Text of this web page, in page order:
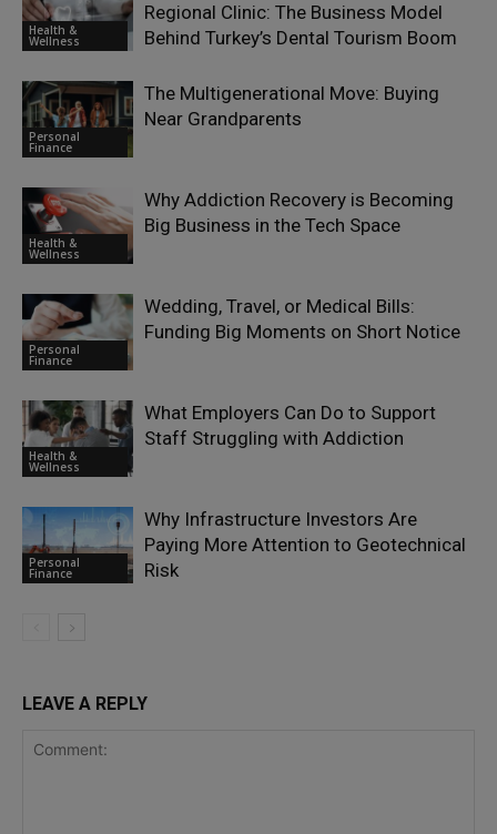
Health &
Wellness
Regional Clinic: The Business Model
Behind Turkey’s Dental Tourism Boom
Personal
Finance
The Multigenerational Move: Buying
Near Grandparents
Health &
Wellness
Why Addiction Recovery is Becoming
Big Business in the Tech Space
Personal
Finance
Wedding, Travel, or Medical Bills:
Funding Big Moments on Short Notice
Health &
Wellness
What Employers Can Do to Support
Staff Struggling with Addiction
Personal
Finance
Why Infrastructure Investors Are
Paying More Attention to Geotechnical
Risk
LEAVE A REPLY